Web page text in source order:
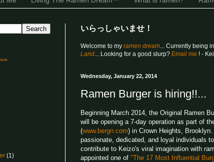
いらっしゃいませ！
Welcome to my ramen dream... Currently being
Land... Looking for a good slurp? Email me ! -
Wednesday, January 22, 2014
Ramen Burger is hiring!!...
Beginning March 2014, the Original Ramen
will be opening a 7-day operation as part of
(www.bergn.com) in Crown Heights,
passionate, dedicated, and loyal individuals
contribute to Keizo's viral imagination with
appointed one of "The 17 Most Influential
(1)